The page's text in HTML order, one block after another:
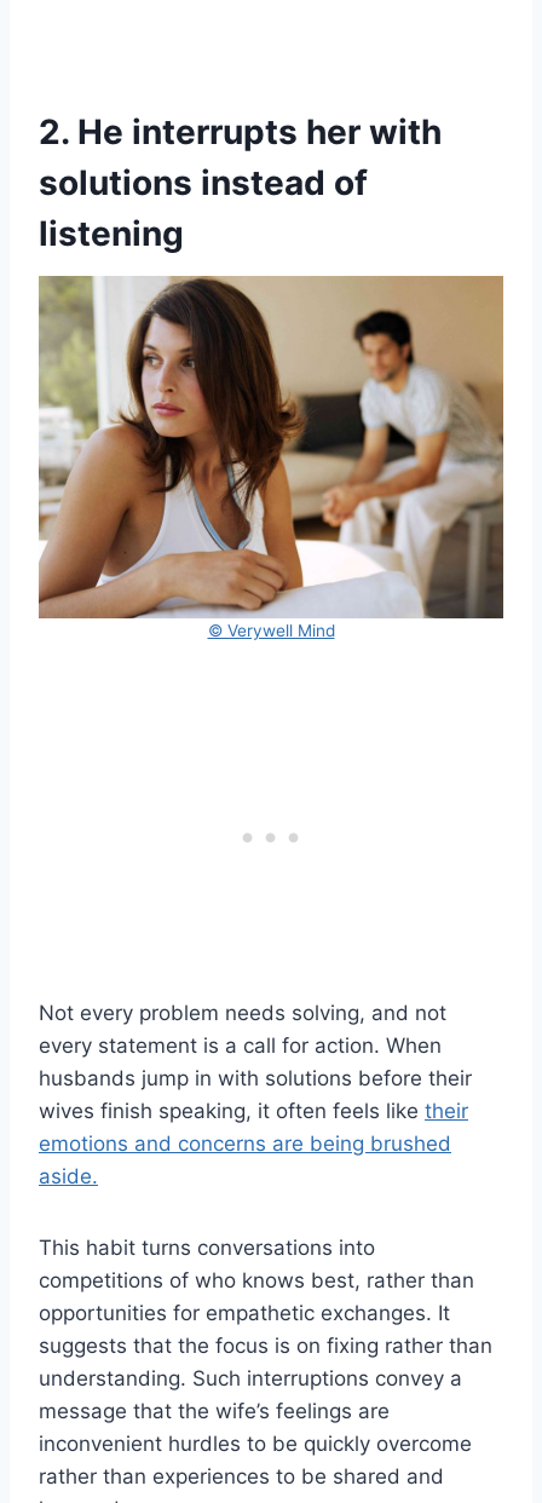
2. He interrupts her with
solutions instead of
listening
© Verywell Mind
Not every problem needs solving, and not
every statement is a call for action. When
husbands jump in with solutions before their
wives finish speaking, it often feels like their
emotions and concerns are being brushed
aside.
This habit turns conversations into
competitions of who knows best, rather than
opportunities for empathetic exchanges. It
suggests that the focus is on fixing rather than
understanding. Such interruptions convey a
message that the wife’s feelings are
inconvenient hurdles to be quickly overcome
rather than experiences to be shared and